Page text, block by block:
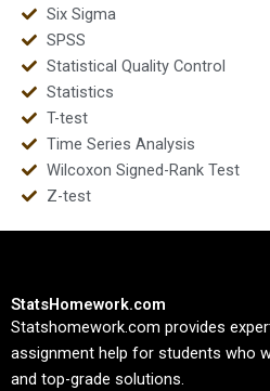
Six Sigma
SPSS
Statistical Quality Control
Statistics
T-test
Time Series Analysis
Wilcoxon Signed-Rank Test
Z-test
StatsHomework.com
Statshomework.com provides
assignment help for students who
and top-grade solutions.